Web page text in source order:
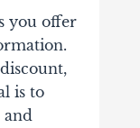
you offer
is to
and